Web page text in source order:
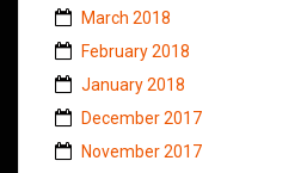
March 2018
February 2018
January 2018
December 2017
November 2017